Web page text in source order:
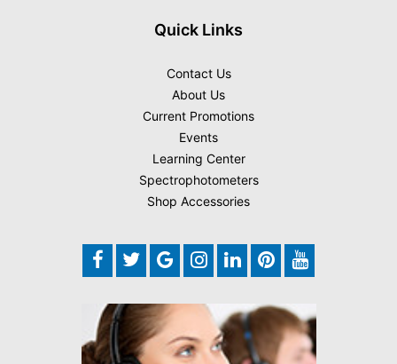
Quick Links
Contact Us
About Us
Current Promotions
Events
Learning Center
Spectrophotometers
Shop Accessories